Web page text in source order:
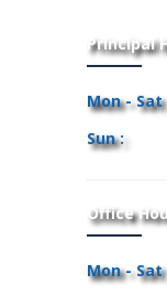
Principal
Mon - Sat
Sun :
Office
Mon - Sat